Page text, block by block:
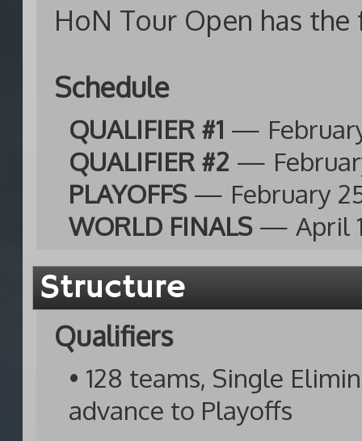
HoN Tour Open has
Schedule
QUALIFIER #1 — February
QUALIFIER #2 —
PLAYOFFS— February
WORLD FINALS— April
Structure
Qualifiers
• 128 teams, Single
advance to Playoffs